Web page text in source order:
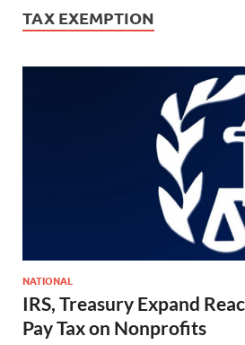
TAX EXEMPTION
NATIONAL
IRS, Treasury Expand
Pay Tax on Nonprofits